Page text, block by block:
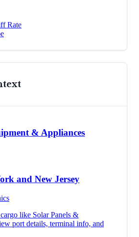
Rate
& Appliances
and New Jersey
like Solar Panels &
port details, terminal info, and